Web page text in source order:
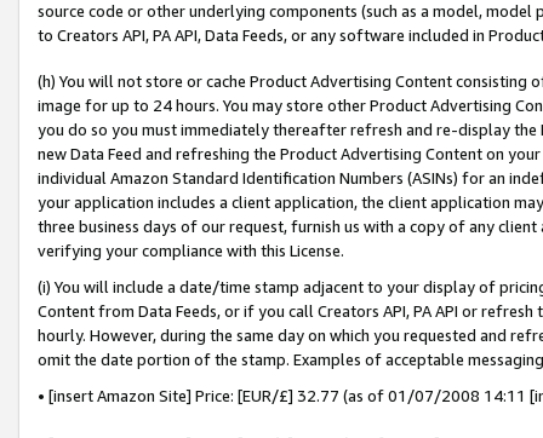
source code or other underlying components (such as a model,
to Creators API, PA API, Data Feeds, or any software included in
(h) You will not store or cache Product Advertising Content
image for up to 24 hours. You may store other Product Advertising
you do so you must immediately thereafter refresh and re-display the
new Data Feed and refreshing the Product Advertising Content on
individual Amazon Standard Identification Numbers (ASINs) for an
your application includes a client application, the client application
three business days of our request, furnish us with a copy of any
verifying your compliance with this License.
(i) You will include a date/time stamp adjacent to your display of
Content from Data Feeds, or if you call Creators API, PA API or
hourly. However, during the same day on which you requested and
omit the date portion of the stamp. Examples of acceptable
• [insert Amazon Site] Price: [EUR/£] 32.77 (as of 01/07/2008 14:11